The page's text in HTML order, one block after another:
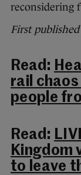
reconsidering
First published
Read:
rail
people
Read:
Kingdom
to leave